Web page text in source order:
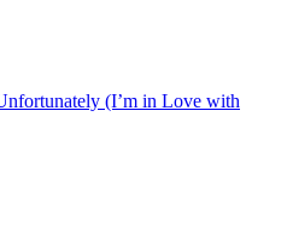
(I’m in Love with